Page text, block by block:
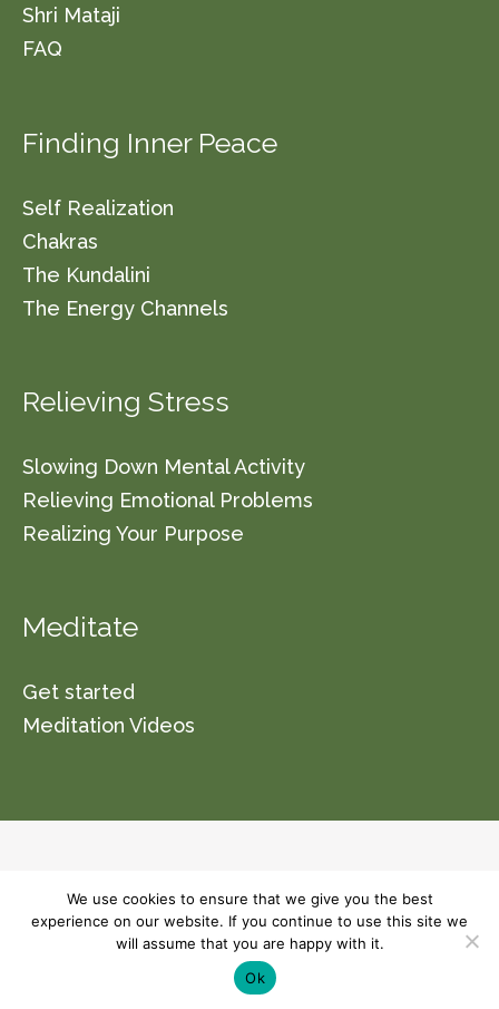
Shri Mataji
FAQ
Finding Inner Peace
Self Realization
Chakras
The Kundalini
The Energy Channels
Relieving Stress
Slowing Down Mental Activity
Relieving Emotional Problems
Realizing Your Purpose
Meditate
Get started
Meditation Videos
organization section 501(C)(3)) Please read our
terms and conditions for usage of this site.
We use cookies to ensure that we give you the best
experience on our website. If you continue to use this site we
will assume that you are happy with it.
Ok